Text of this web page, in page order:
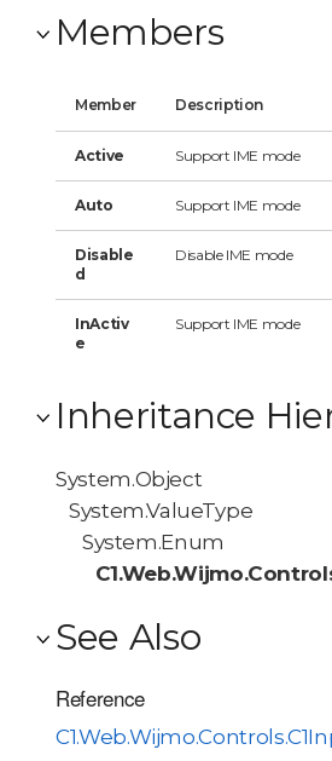
Members
Member Description
Active Support IME mode
Auto Support IME mode
Disable
d
Disable IME mode
InActiv
e
Support IME mode
Inheritance
System.Object
System.ValueType
System.Enum
See Also
Reference